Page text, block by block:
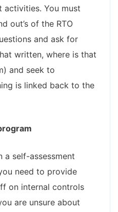
activities. You must
out’s of the RTO
and ask for
written, where is that
and seek to
is linked back to the
a self-assessment
need to provide
on internal controls
are unsure about